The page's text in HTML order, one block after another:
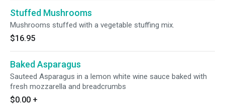
Stuffed Mushrooms
Mushrooms stuffed with a vegetable stuffing mix.
$16.95
Baked Asparagus
Sauteed Asparagus in a lemon white wine sauce baked with
fresh mozzarella and breadcrumbs
$0.00 +